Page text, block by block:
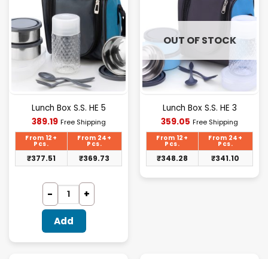
Lunch Box S.S. HE 5
389.19Current
price
₹389.19.
Free Shipping
From 12+
Pcs.
From 24+
Pcs.
₹377.51 ₹369.73
Add
OUT OF STOCK
Lunch Box S.S. HE 3
359.05 Current
price
₹359.05.
Free Shipping
From 12+
Pcs.
From 24+
Pcs.
₹348.28 ₹341.10